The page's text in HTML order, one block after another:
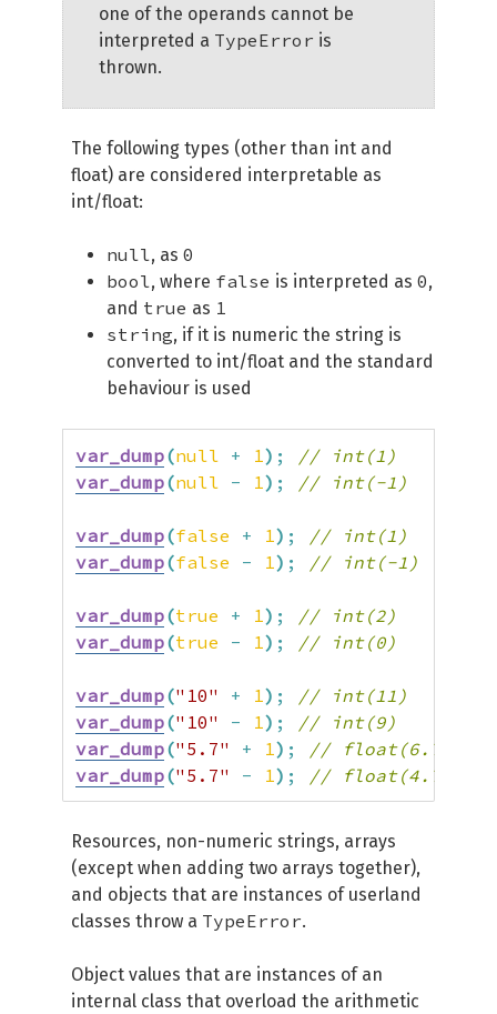
one of the operands cannot be
interpreted a TypeError is
thrown.
The following types (other than int and
float) are considered interpretable as
int/float:
null, as 0
bool, where false is interpreted as 0,
and true as 1
string, if it is numeric the string is
converted to int/float and the standard
behaviour is used
var_dump(null + 1) ;
// int(1)
var_dump(null - 1) ; // int(-1)
var_dump(false + 1) ;
// int(1)
var_dump(false - 1) ; // int(-1)
var_dump(true + 1) ;
// int(2)
var_dump(true - 1) ; // int(0)
var_dump("10" + 1) ;
// int(11)
var_dump("10" - 1) ;
// int(9)
var_dump("5.7" + 1) ;
// float(6.7)
var_dump("5.7" - 1) ; // float(4.7)
Resources, non-numeric strings, arrays
(except when adding two arrays together),
and objects that are instances of userland
classes throw a TypeError.
Object values that are instances of an
internal class that overload the arithmetic